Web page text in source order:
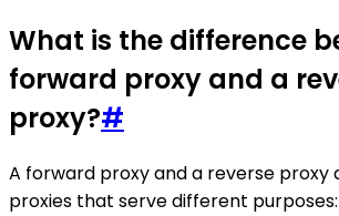
What is the difference
forward proxy and a
proxy?#
A forward proxy and a reverse proxy
proxies that serve different purposes: